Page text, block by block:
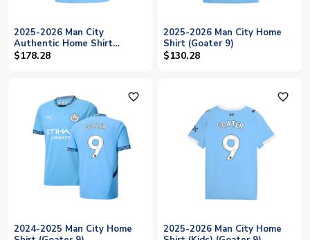
2025-2026 Man City
Authentic Home Shirt
(Goater 9)
$178.28
2025-2026 Man City Home
Shirt (Goater 9)
$130.28
favorite_outline
2024-2025 Man City Home
favorite_outline
2025-2026 Man City Home